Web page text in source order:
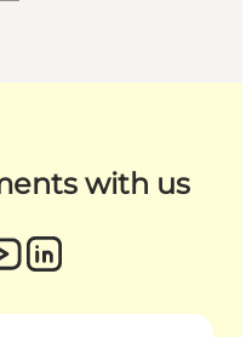
with us